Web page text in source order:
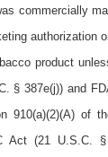
commercially
authorization
product
§ 387e(j)) and
910(a)(2)(A) of
Act (21 U.S.C. §